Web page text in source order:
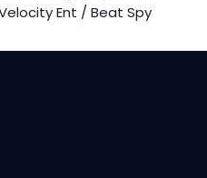
Ent / Beat Spy